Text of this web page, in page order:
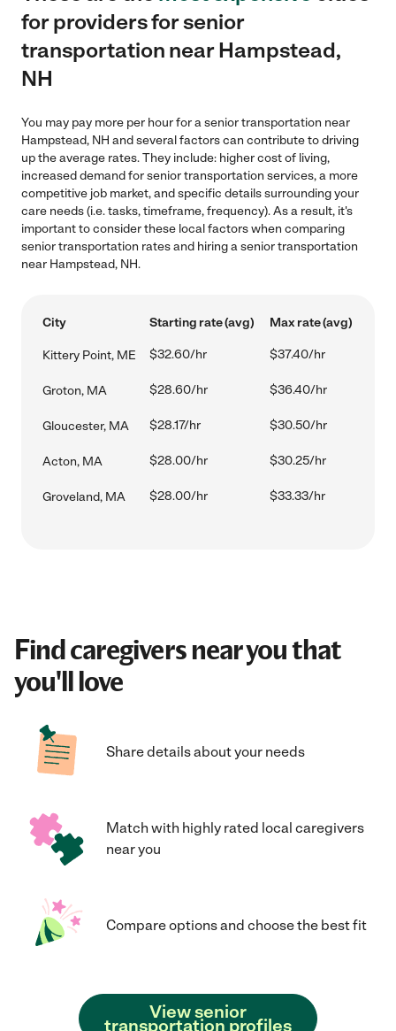
for providers for senior
transportation near Hampstead,
NH
You may pay more per hour for a senior transportation near
Hampstead, NH and several factors can contribute to driving
up the average rates. They include: higher cost of living,
increased demand for senior transportation services, a more
competitive job market, and specific details surrounding your
care needs (i.e. tasks, timeframe, frequency). As a result, it's
important to consider these local factors when comparing
senior transportation rates and hiring a senior transportation
near Hampstead, NH.
City Starting rate (avg) Max rate (avg)
Kittery Point, ME $32.60/hr $37.40/hr
Groton, MA $28.60/hr $36.40/hr
Gloucester, MA $28.17/hr $30.50/hr
Acton, MA $28.00/hr $30.25/hr
Groveland, MA $28.00/hr $33.33/hr
Find caregivers near you that
you'll love
Share details about your needs
Match with highly rated local caregivers
near you
Compare options and choose the best fit
View senior
transportation profiles